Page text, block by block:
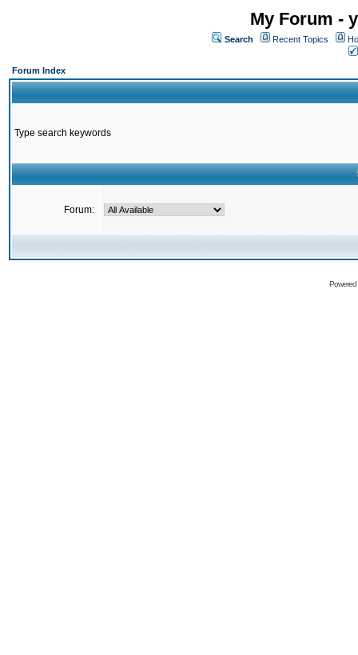
My Forum -
Search Recent Topics
Forum Index
Type search keywords
Forum: